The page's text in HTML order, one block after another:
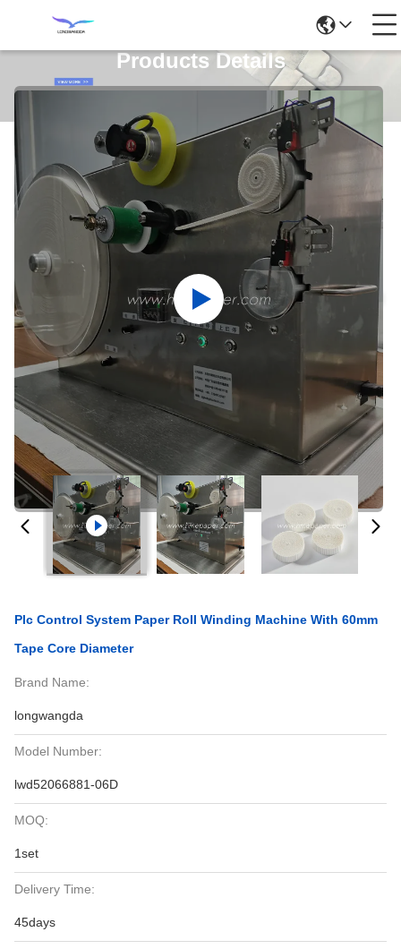
Products Details
Plc Control System Paper Roll Winding Machine With 60mm
Tape Core Diameter
Brand Name:
longwangda
Model Number:
lwd52066881-06D
MOQ:
1set
Delivery Time:
45days